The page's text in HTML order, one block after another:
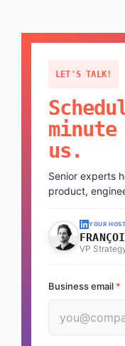
LET'S TALK!
us.
Senior experts
product,
YOUR HOST
VP
Business email *